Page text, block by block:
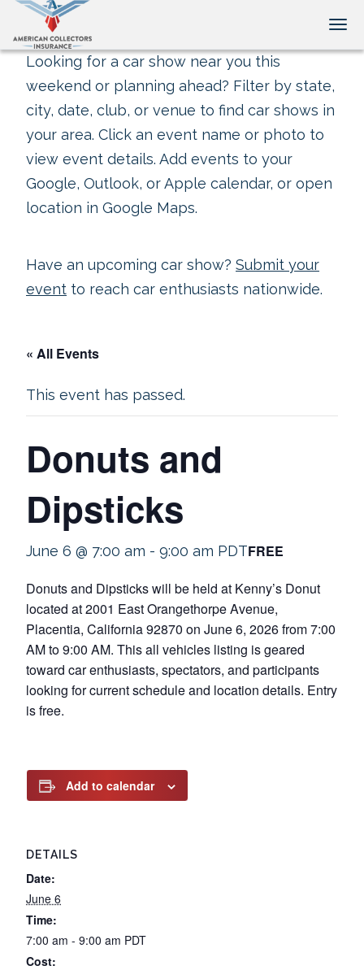
Looking for a car show near you this
weekend or planning ahead? Filter by state,
city, date, club, or venue to find car shows in
your area. Click an event name or photo to
view event details. Add events to your
Google, Outlook, or Apple calendar, or open
location in Google Maps.
Have an upcoming car show? Submit your
event to reach car enthusiasts nationwide.
« All Events
This event has passed.
Donuts and
Dipsticks
June 6 @ 7:00 am - 9:00 am PDTFREE
Donuts and Dipsticks will be held at Kenny’s Donut
located at 2001 East Orangethorpe Avenue,
Placentia, California 92870 on June 6, 2026 from 7:00
AM to 9:00 AM. This all vehicles listing is geared
toward car enthusiasts, spectators, and participants
looking for current schedule and location details. Entry
is free.
Add to calendar
DETAILS
Date:
June 6
Time:
7:00 am - 9:00 am PDT
Cost: